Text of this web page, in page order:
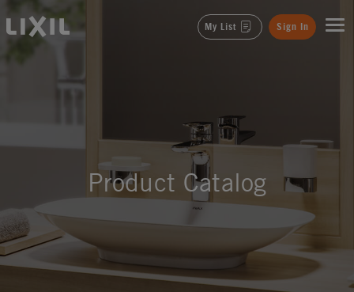
LIXIL My List Sign In
Product Catalog